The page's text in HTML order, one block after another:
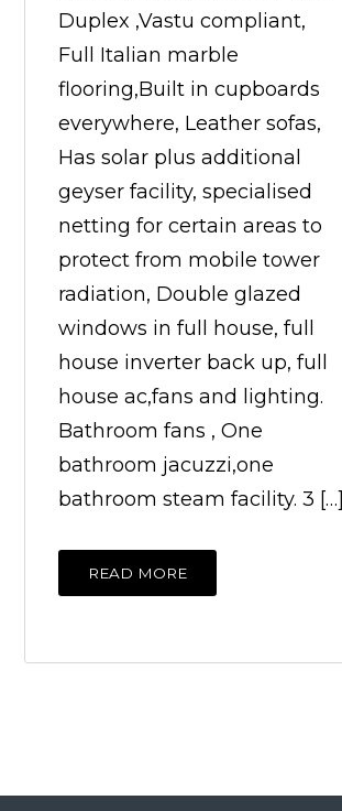
Duplex ,Vastu compliant,
Full Italian marble
flooring,Built in cupboards
everywhere, Leather sofas,
Has solar plus additional
geyser facility, specialised
netting for certain areas to
protect from mobile tower
radiation, Double glazed
windows in full house, full
house inverter back up, full
house ac,fans and lighting.
Bathroom fans , One
bathroom jacuzzi,one
bathroom steam facility. 3 […]
READ MORE